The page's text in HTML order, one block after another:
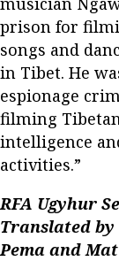
prison for
songs and
in Tibet. He
espionage
filming
intelligence
activities.”
RFA Ugyhur
Translated by
Pema and